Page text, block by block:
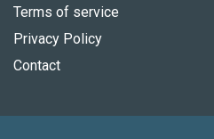
Terms of service
Privacy Policy
Contact